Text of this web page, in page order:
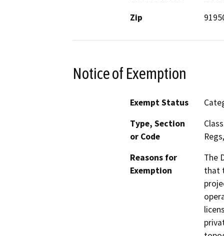
Zip
Notice of Exemption
Exempt Status
Type, Section
or Code
Reasons for
Exemption
The
that